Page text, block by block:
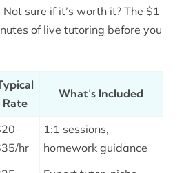
sure if it’s worth it? The $1
of live tutoring before you
Rate
What’s Included
hr
1:1 sessions,
homework guidance